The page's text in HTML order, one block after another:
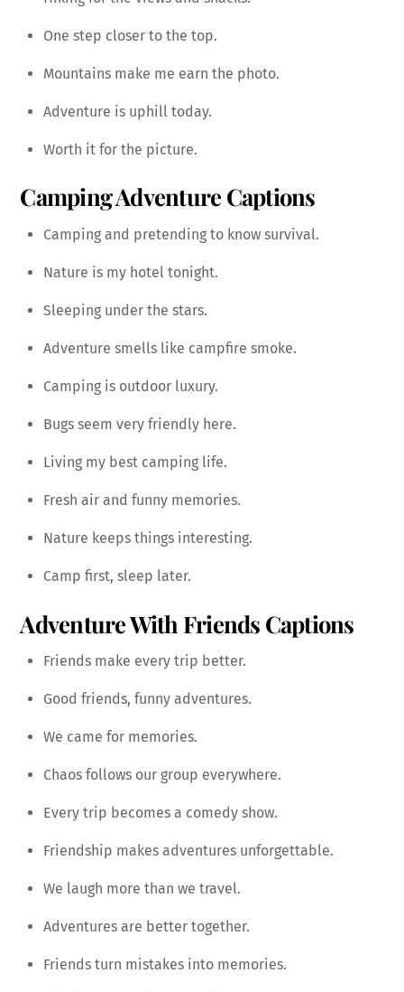
One step closer to the top.
Mountains make me earn the photo.
Adventure is uphill today.
Worth it for the picture.
Camping Adventure Captions
Camping and pretending to know survival.
Nature is my hotel tonight.
Sleeping under the stars.
Adventure smells like campfire smoke.
Camping is outdoor luxury.
Bugs seem very friendly here.
Living my best camping life.
Fresh air and funny memories.
Nature keeps things interesting.
Camp first, sleep later.
Adventure With Friends Captions
Friends make every trip better.
Good friends, funny adventures.
We came for memories.
Chaos follows our group everywhere.
Every trip becomes a comedy show.
Friendship makes adventures unforgettable.
We laugh more than we travel.
Adventures are better together.
Friends turn mistakes into memories.